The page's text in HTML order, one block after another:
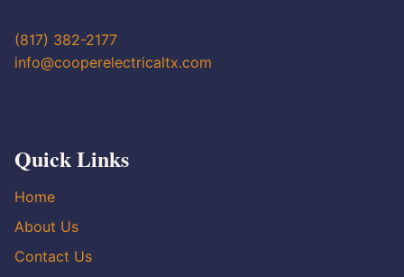
(817) 382-2177
info@cooperelectricaltx.com
Quick Links
Home
About Us
Contact Us